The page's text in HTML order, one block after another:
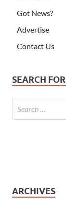
Got News?
Advertise
Contact Us
SEARCH
ARCHIVES